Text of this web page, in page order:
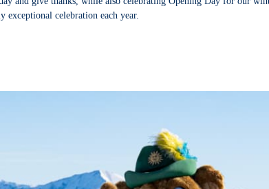
exceptional celebration each year.